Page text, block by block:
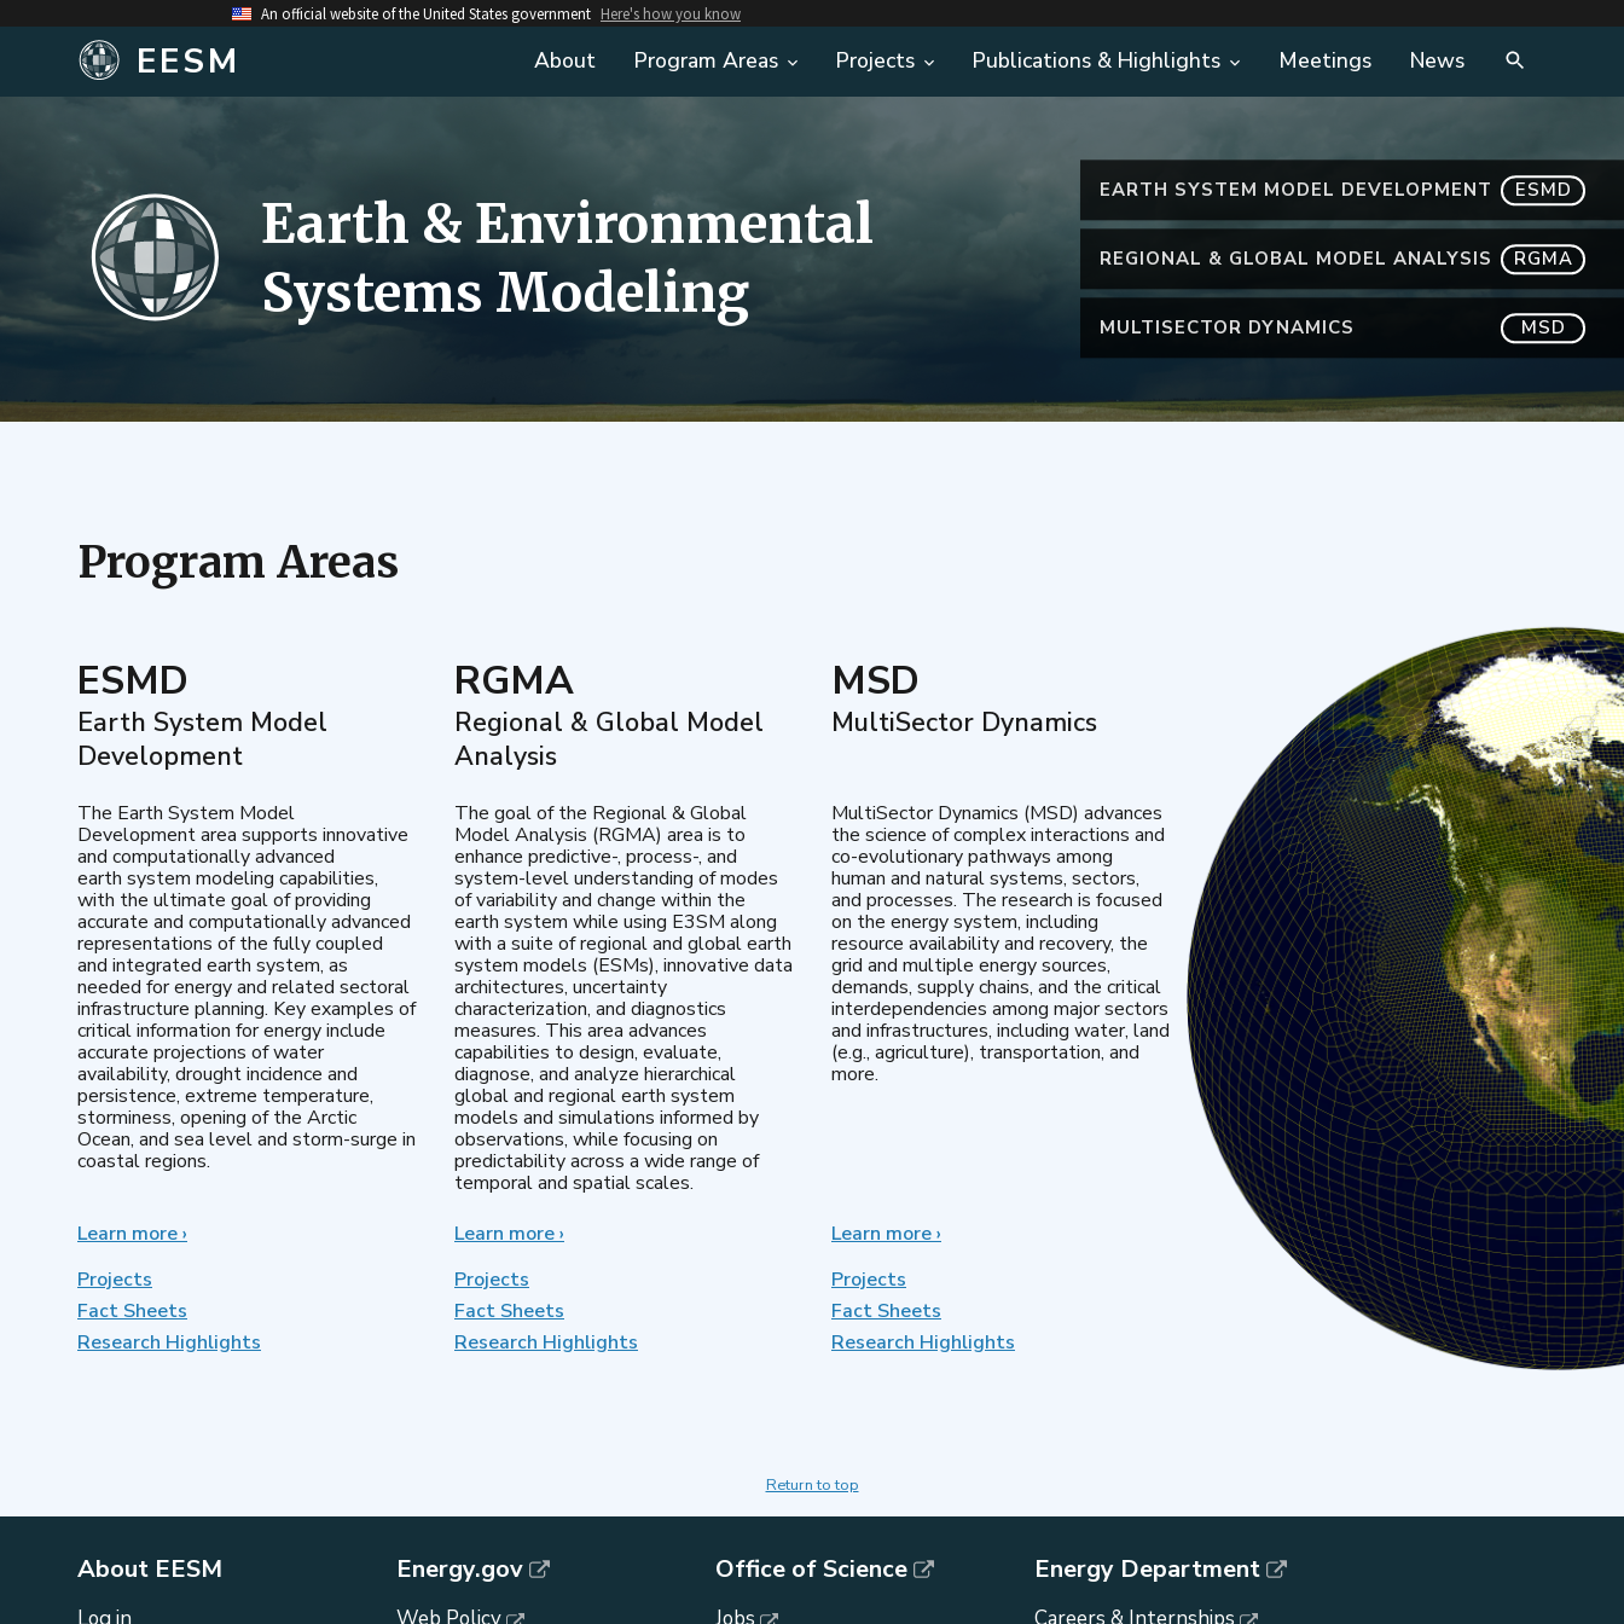
An official website of the United States government Here's how you know
EESM About Program Areas Projects Publications & Highlights Meetings News
EARTH SYSTEM MODEL DEVELOPMENT ESMD
REGIONAL & GLOBAL MODEL ANALYSIS RGMA
MULTISECTOR DYNAMICS MSD
Earth & Environmental
Systems Modeling
Program Areas
ESMD
Earth System Model
Development
The Earth System Model
Development area supports innovative
and computationally advanced
earth system modeling capabilities,
with the ultimate goal of providing
accurate and computationally advanced
representations of the fully coupled
and integrated earth system, as
needed for energy and related sectoral
infrastructure planning. Key examples of
critical information for energy include
accurate projections of water
availability, drought incidence and
persistence, extreme temperature,
storminess, opening of the Arctic
Ocean, and sea level and storm-surge in
coastal regions.
Learn moreabout
Development
›
Projects
Fact Sheets
Research Highlights
RGMA
Regional & Global Model
Analysis
The goal of the Regional & Global
Model Analysis (RGMA) area is to
enhance predictive-, process-, and
system-level understanding of modes
of variability and change within the
earth system while using E3SM along
with a suite of regional and global earth
system models (ESMs), innovative data
architectures, uncertainty
characterization, and diagnostics
measures. This area advances
capabilities to design, evaluate,
diagnose, and analyze hierarchical
global and regional earth system
models and simulations informed by
observations, while focusing on
predictability across a wide range of
temporal and spatial scales.
Learn moreabout
Model
Analysis
›
Projects
Fact Sheets
Research Highlights
MSD
MultiSector Dynamics
MultiSector Dynamics (MSD) advances
the science of complex interactions and
co-evolutionary pathways among
human and natural systems, sectors,
and processes. The research is focused
on the energy system, including
resource availability and recovery, the
grid and multiple energy sources,
demands, supply chains, and the critical
interdependencies among major sectors
and infrastructures, including water, land
(e.g., agriculture), transportation, and
more.
Learn moreabout
›
Projects
Fact Sheets
Research Highlights
Return to top
About EESM
Log in
Energy.gov
Web Policy
Office of Science
Jobs
Energy Department
Careers & Internships